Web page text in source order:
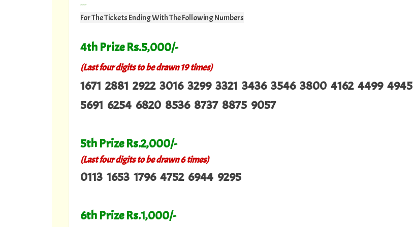
---
For The Tickets Ending With The Following Numbers
4th Prize Rs.5,000/-
(Last four digits to be drawn 19 times)
1671 2881 2922 3016 3299 3321 3436 3546 3800 4162 4499 4945
5691 6254 6820 8536 8737 8875 9057
5th Prize Rs.2,000/-
(Last four digits to be drawn 6 times)
0113 1653 1796 4752 6944 9295
6th Prize Rs.1,000/-